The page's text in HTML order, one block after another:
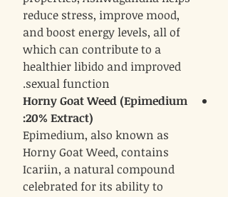
reduce stress, improve mood,
and boost energy levels, all of
which can contribute to a
healthier libido and improved
sexual function.
Horny Goat Weed (Epimedium
20% Extract)
:
Epimedium, also known as
Horny Goat Weed, contains
Icariin, a natural compound
celebrated for its ability to